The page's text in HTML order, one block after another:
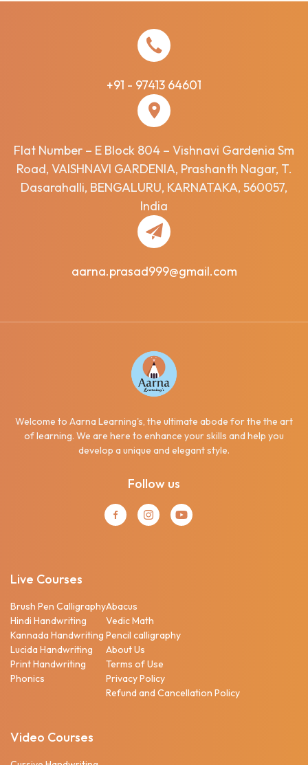
+91 - 97413 64601
Flat Number – E Block 804 – Vishnavi Gardenia Sm
Road, VAISHNAVI GARDENIA, Prashanth Nagar, T.
Dasarahalli, BENGALURU, KARNATAKA, 560057,
India
aarna.prasad999@gmail.com
Welcome to Aarna Learning's, the ultimate abode for the the art
of learning. We are here to enhance your skills and help you
develop a unique and elegant style.
Follow us
Live Courses
Brush Pen Calligraphy
Hindi Handwriting
Kannada Handwriting
Lucida Handwriting
Print Handwriting
Phonics
Abacus
Vedic Math
Pencil calligraphy
About Us
Terms of Use
Privacy Policy
Refund and Cancellation Policy
Video Courses